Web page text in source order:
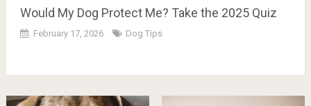
Would My Dog Protect Me? Take the 2025 Quiz
February 17, 2026 Dog Tips